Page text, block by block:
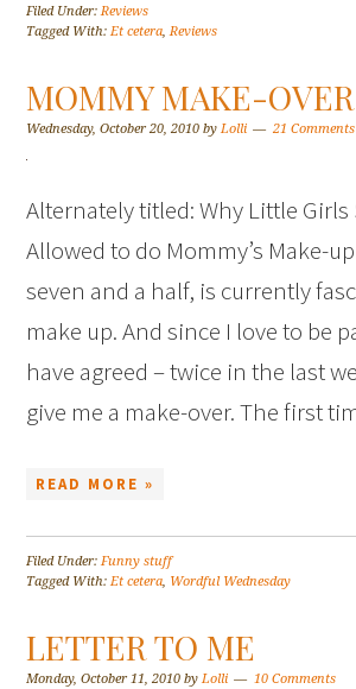
Filed Under:Reviews
Tagged With:Et cetera,Reviews
MOMMY MAKE-OVER
Wednesday, October 20, 2010 byLolli 21 Comments
Alternately titled: Why Little Girls
Allowed to do Mommy’s Make-
seven and a half, is currently
make up. And since I love to be
have agreed – twice in the last
give me a make-over. The first
READ MORE »
Filed Under:Funny stuff
Tagged With:Et cetera, Wordful Wednesday
LETTER TO ME
Monday, October 11, 2010 byLolli 10 Comments